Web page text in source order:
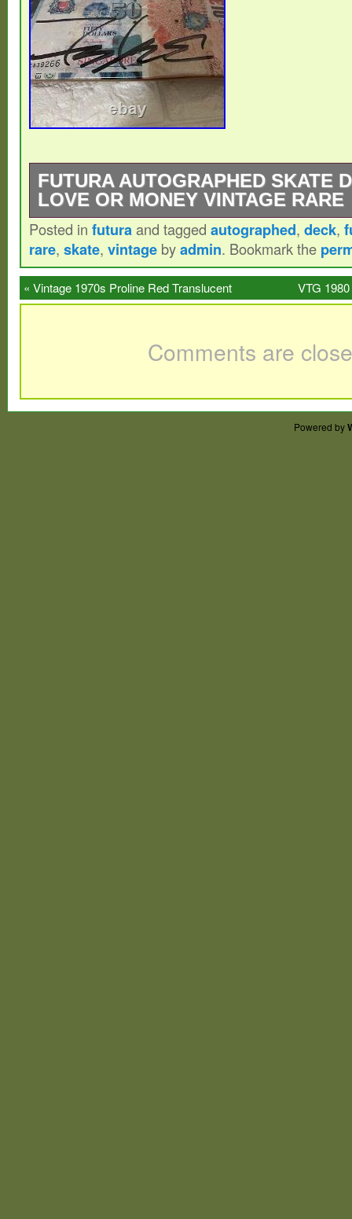
FUTURA AUTOGRAPHED SKATE
LOVE OR MONEY VINTAGE RARE
Futura autographed skate deck. Brand
already shrink wrapped. Item released in
FLOM Skatedeck signed by Futura.
75 cm. Width: 7.68 inches / 19.5 cm.
Posted in futuraand tagged autographed, deck,
rare, skate, vintage byadmin. Bookmark the
« Vintage 1970s Proline Red Translucent
VTG
Comments are
Powered by